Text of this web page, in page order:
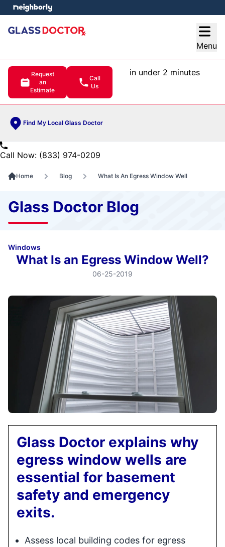
Menu
Request
an
Estimate
Call
Us
in under 2 minutes
Find My Local Glass Doctor
menu
Call Now: (833) 974-0209
Home Blog What Is An Egress Window Well
Glass Doctor Blog
Windows
What Is an Egress Window Well?
06-25-2019
Glass Doctor explains why
egress window wells are
essential for basement
safety and emergency
exits.
Assess local building codes for egress